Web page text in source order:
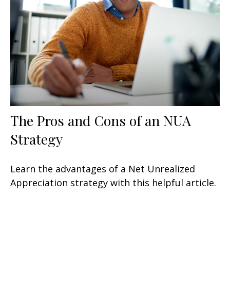
The Pros and Cons of an NUA
Strategy
Learn the advantages of a Net Unrealized
Appreciation strategy with this helpful article.